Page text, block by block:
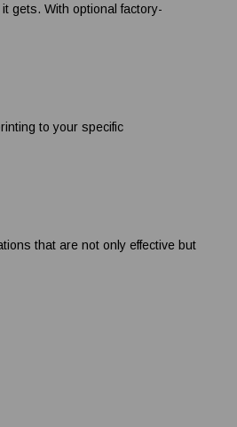
gets. With optional factory-
to your specific
that are not only effective but